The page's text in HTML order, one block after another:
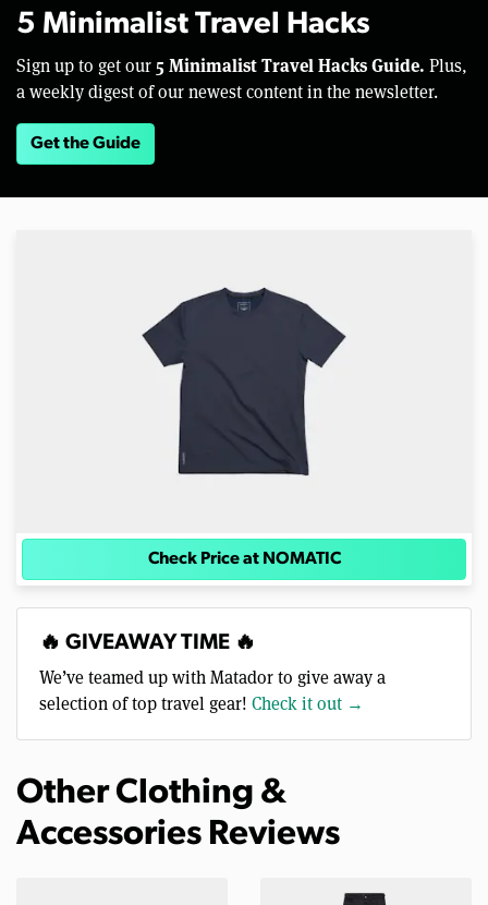
5 Minimalist Travel Hacks
Sign up to get our 5 Minimalist Travel Hacks Guide. Plus,
a weekly digest of our newest content in the newsletter.
Get the Guide
Check Price at NOMATIC
🔥 GIVEAWAY TIME 🔥
We’ve teamed up with Matador to give away a
selection of top travel gear! Check it out →
Other Clothing &
Accessories Reviews